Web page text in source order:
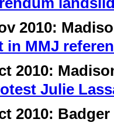
2010:
in MMJ
2010:
Julie
2010: